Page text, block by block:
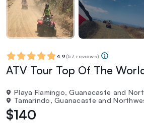
4.9 (57 reviews)
ATV Tour Top Of The
Playa Flamingo, Guanacaste and
Tamarindo, Guanacaste and
$140